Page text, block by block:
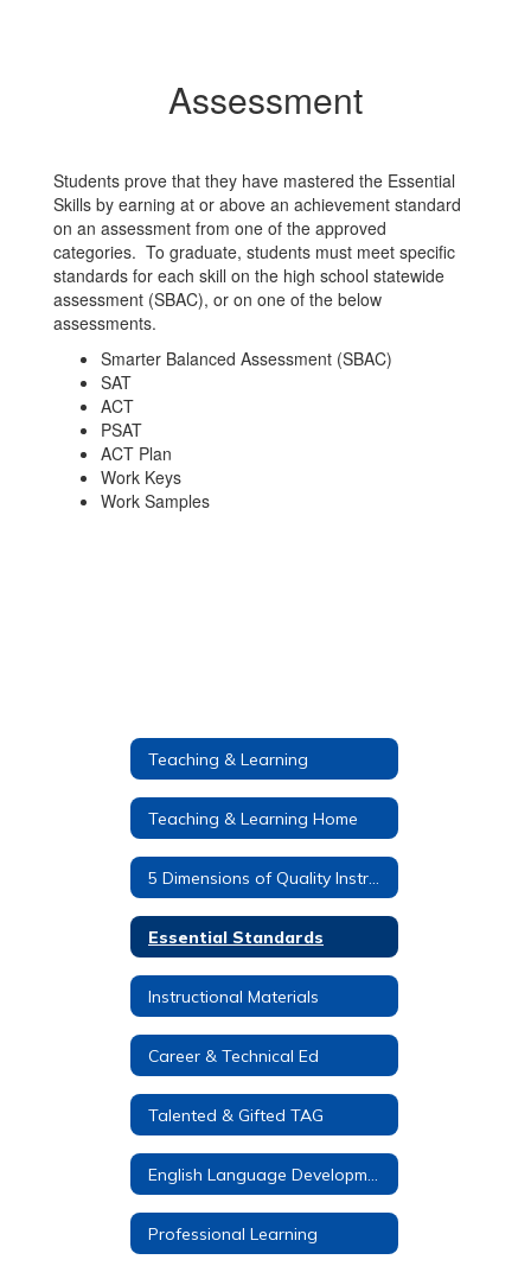
Assessment
Students prove that they have mastered the Essential
Skills by earning at or above an achievement standard
on an assessment from one of the approved
categories. To graduate, students must meet specific
standards for each skill on the high school statewide
assessment (SBAC), or on one of the below
assessments.
Smarter Balanced Assessment (SBAC)
SAT
ACT
PSAT
ACT Plan
Work Keys
Work Samples
Teaching & Learning
Teaching & Learning Home
Essential Standards
Instructional Materials
Career & Technical Ed
Talented & Gifted TAG
Professional Learning